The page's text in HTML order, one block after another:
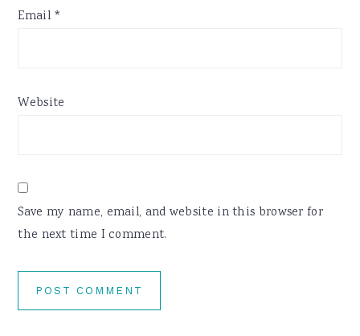
Email *
Website
Save my name, email, and website in this browser for
the next time I comment.